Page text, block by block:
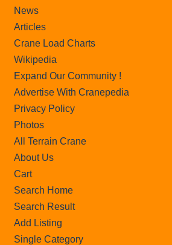
News
Articles
Crane Load Charts
Wikipedia
Expand Our Community !
Advertise With Cranepedia
Privacy Policy
Photos
All Terrain Crane
About Us
Cart
Search Home
Search Result
Add Listing
Single Category